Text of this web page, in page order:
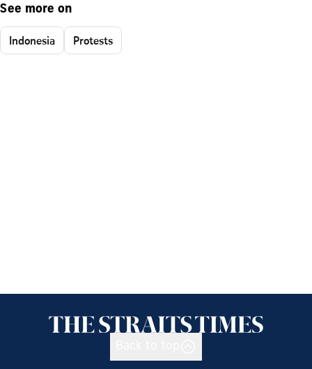
See more on
Indonesia Protests